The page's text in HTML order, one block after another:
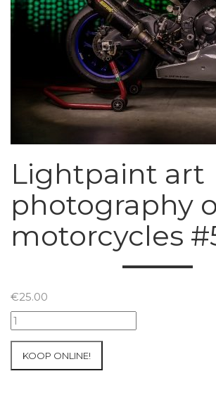
Lightpaint art
photography
motorcycles
€25.00
Lightpaint
art
KOOP ONLINE!